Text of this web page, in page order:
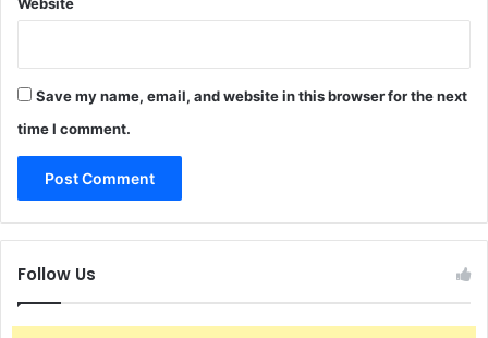
Website
Save my name, email, and website in this browser for the next
time I comment.
Follow Us